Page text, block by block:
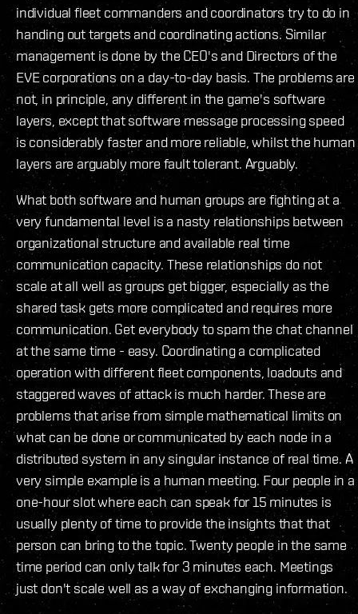
individual fleet commanders and coordinators try to do in
handing out targets and coordinating actions. Similar
management is done by the CEO's and Directors of the
EVE corporations on a day-to-day basis. The problems are
not, in principle, any different in the game's software
layers, except that software message processing speed
is considerably faster and more reliable, whilst the human
layers are arguably more fault tolerant. Arguably.
What both software and human groups are fighting at a
very fundamental level is a nasty relationships between
organizational structure and available real time
communication capacity. These relationships do not
scale at all well as groups get bigger, especially as the
shared task gets more complicated and requires more
communication. Get everybody to spam the chat channel
at the same time - easy. Coordinating a complicated
operation with different fleet components, loadouts and
staggered waves of attack is much harder. These are
problems that arise from simple mathematical limits on
what can be done or communicated by each node in a
distributed system in any singular instance of real time. A
very simple example is a human meeting. Four people in a
one-hour slot where each can speak for 15 minutes is
usually plenty of time to provide the insights that that
person can bring to the topic. Twenty people in the same
time period can only talk for 3 minutes each. Meetings
just don't scale well as a way of exchanging information.